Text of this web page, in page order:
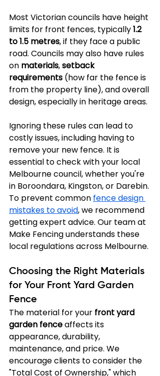
Most Victorian councils have height
limits for front fences, typically 1.2
to 1.5 metres, if they face a public
road. Councils may also have rules
on materials, setback
requirements (how far the fence is
from the property line), and overall
design, especially in heritage areas.
Ignoring these rules can lead to
costly issues, including having to
remove your new fence. It is
essential to check with your local
Melbourne council, whether you're
in Boroondara, Kingston, or Darebin.
To prevent common fence design
mistakes to avoid, we recommend
getting expert advice. Our team at
Make Fencing understands these
local regulations across Melbourne.
Choosing the Right Materials
for Your Front Yard Garden
Fence
The material for your front yard
garden fence affects its
appearance, durability,
maintenance, and price. We
encourage clients to consider the
"Total Cost of Ownership," which